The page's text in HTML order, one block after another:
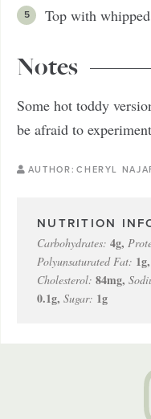
Top with
Notes
Some hot toddy
be afraid to
AUTHOR: CHERYL
Carbohydrates: 4g,
Polyunsaturated Fat: 1g,
Cholesterol: 84mg,
0.1g, Sugar: 1g